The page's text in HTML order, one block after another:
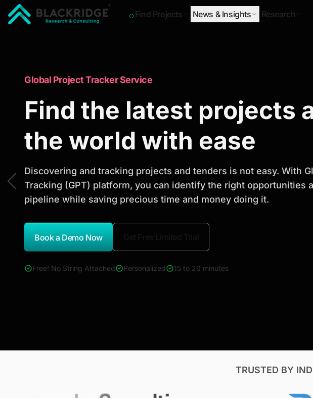
Find Projects News & Insights Research
Market Research Reports
Trusted Market
Reports to Identify
Opportunities
Discover actionable market intelligence, competitor analysis,
Global Project Tracker Service
Find the latest projects
the world with ease
Discovering and tracking projects and tenders is not easy. With
Tracking (GPT) platform, you can identify the right opportunities
pipeline while saving precious time and money doing it.
Book a Demo Now
Free! No String Attached Personalized 15 to 20 minutes
TRUSTED BY